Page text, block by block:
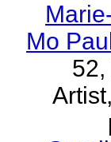
Mo
52,